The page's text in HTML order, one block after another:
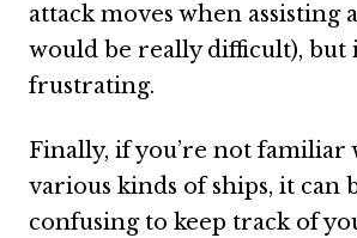
attack moves when assisting
would be really difficult), but
frustrating.
Finally, if you’re not familiar
various kinds of ships, it can
confusing to keep track of